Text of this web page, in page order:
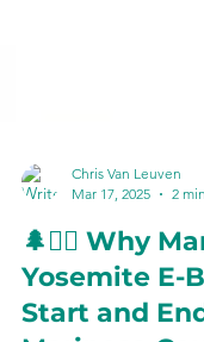
Mar 17, 2025
2
🌲🚴‍♂️ Why
Yosemite E-